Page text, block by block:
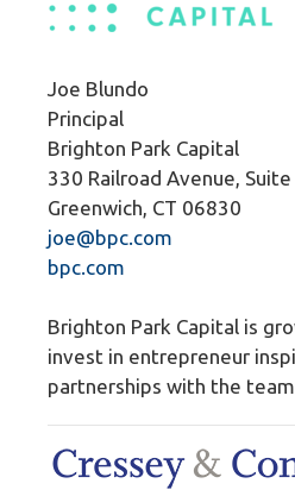
Joe Blundo
Principal
Brighton Park Capital
330 Railroad Avenue,
Greenwich, CT 06830
joe@bpc.com
bpc.com
Brighton Park Capital is
invest in entrepreneur
partnerships with the